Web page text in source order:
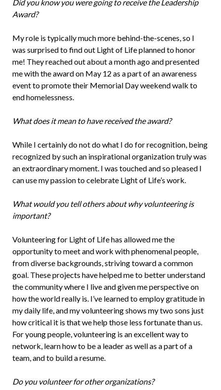
Did you know you were going to receive the Leadership
Award?
My role is typically much more behind-the-scenes, so I
was surprised to find out Light of Life planned to honor
me! They reached out about a month ago and presented
me with the award on May 12 as a part of an awareness
event to promote their Memorial Day weekend walk to
end homelessness.
What does it mean to have received the award?
While I certainly do not do what I do for recognition, being
recognized by such an inspirational organization truly was
an extraordinary moment. I was touched and so pleased I
can use my passion to celebrate Light of Life’s work.
What would you tell others about why volunteering is
important?
Volunteering for Light of Life has allowed me the
opportunity to meet and work with phenomenal people,
from diverse backgrounds, striving toward a common
goal. These projects have helped me to better understand
the community where I live and given me perspective on
how the world really is. I’ve learned to employ gratitude in
my daily life, and my volunteering shows my two sons just
how critical it is that we help those less fortunate than us.
For young people, volunteering is an excellent way to
network, learn how to be a leader as well as a part of a
team, and to build a resume.
Do you volunteer for other organizations?